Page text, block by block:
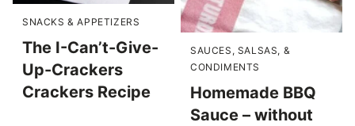
SNACKS & APPETIZERS
The I-Can’t-Give-
Up-Crackers
Crackers Recipe
SAUCES, SALSAS, &
CONDIMENTS
Homemade BBQ
Sauce – without